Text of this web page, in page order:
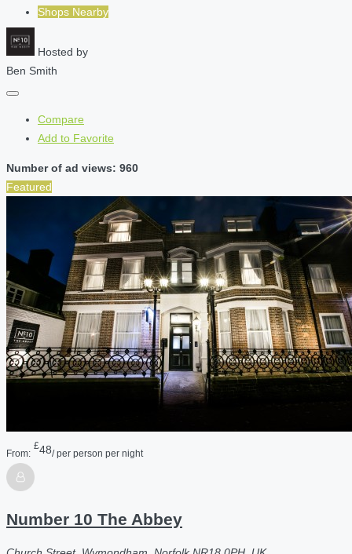
Shops Nearby
Hosted by
Ben Smith
Compare
Add to Favorite
Number of ad views: 960
Featured
From:
£48/ per person per night
Number 10 The Abbey